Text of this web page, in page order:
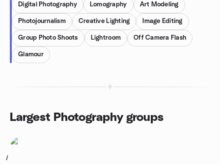
Digital Photography Lomography Art Modeling
Photojournalism Creative Lighting Image Editing
Group Photo Shoots Lightroom Off Camera Flash
Glamour
Largest Photography groups
1